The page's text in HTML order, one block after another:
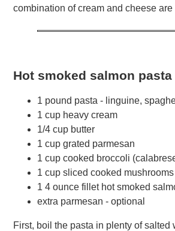
combination of cream and cheese are
Hot smoked salmon
1 pound pasta - linguine,
1 cup heavy cream
1/4 cup butter
1 cup grated parmesan
1 cup cooked broccoli
1 cup sliced cooked mushrooms
1 4 ounce fillet hot smoked
extra parmesan - optional
First, boil the pasta in plenty of salted